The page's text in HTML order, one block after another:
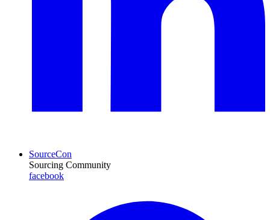
SourceCon
Sourcing Community
facebook